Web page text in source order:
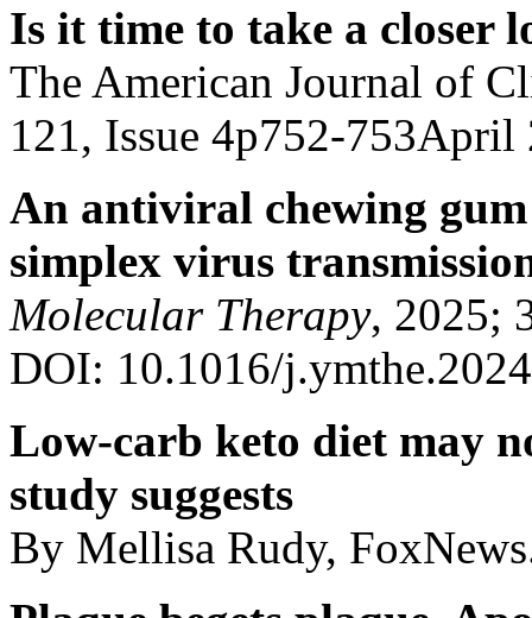
Is it time to take a closer
The American Journal of
121, Issue 4p752-753April
An antiviral chewing
simplex virus
Molecular Therapy, 2025;
DOI: 10.1016/
Low-carb keto diet may
study suggests
By Mellisa Rudy,